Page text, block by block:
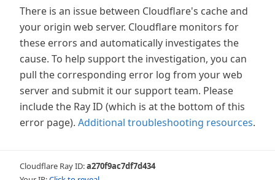
There is an issue between Cloudflare's cache and
your origin web server. Cloudflare monitors for
these errors and automatically investigates the
cause. To help support the investigation, you can
pull the corresponding error log from your web
server and submit it our support team. Please
include the Ray ID (which is at the bottom of this
error page). Additional troubleshooting resources.
Cloudflare Ray ID:a270f9ac7df7d434